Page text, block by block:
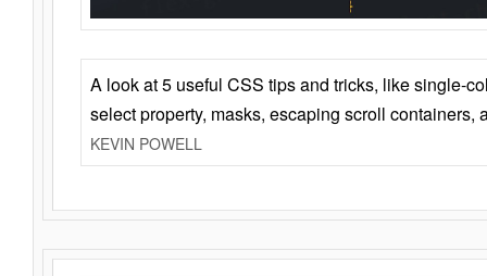
A look at 5 useful CSS tips and tricks, like single-
select property, masks, escaping scroll containers,
KEVIN POWELL